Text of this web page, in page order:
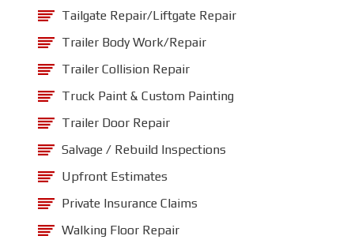
Tailgate Repair/Liftgate Repair
Trailer Body Work/Repair
Trailer Collision Repair
Truck Paint & Custom Painting
Trailer Door Repair
Salvage / Rebuild Inspections
Upfront Estimates
Private Insurance Claims
Walking Floor Repair